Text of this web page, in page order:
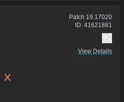
Patch 19.17020
ID: 41621881
View Details